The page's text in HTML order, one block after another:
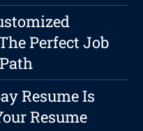
Perfect Job
Resume Is
Resume